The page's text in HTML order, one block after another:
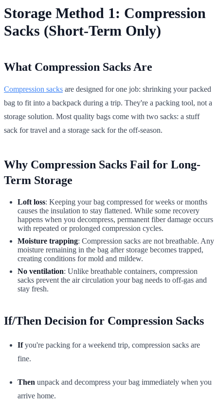
Storage Method 1: Compression
Sacks (Short-Term Only)
What Compression Sacks Are
Compression sacks are designed for one job: shrinking your packed
bag to fit into a backpack during a trip. They're a packing tool, not a
storage solution. Most quality bags come with two sacks: a stuff
sack for travel and a storage sack for the off-season.
Why Compression Sacks Fail for Long-
Term Storage
Loft loss: Keeping your bag compressed for weeks or months
causes the insulation to stay flattened. While some recovery
happens when you decompress, permanent fiber damage occurs
with repeated or prolonged compression cycles.
Moisture trapping: Compression sacks are not breathable. Any
moisture remaining in the bag after storage becomes trapped,
creating conditions for mold and mildew.
No ventilation: Unlike breathable containers, compression
sacks prevent the air circulation your bag needs to off-gas and
stay fresh.
If/Then Decision for Compression Sacks
Ifyou're packing for a weekend trip, compression sacks are
fine.
Then unpack and decompress your bag immediately when you
arrive home.